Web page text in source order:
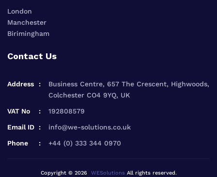
London
Manchester
Birimingham
Contact Us
Address
Business Centre, 657 The Crescent, Highwoods,
Colchester CO4 9YQ, UK
VAT No 192808579
Email ID info@we-solutions.co.uk
Phone +44 (0) 333 344 0970
Copyright © 2026 WESolutionsAll rights reserved.